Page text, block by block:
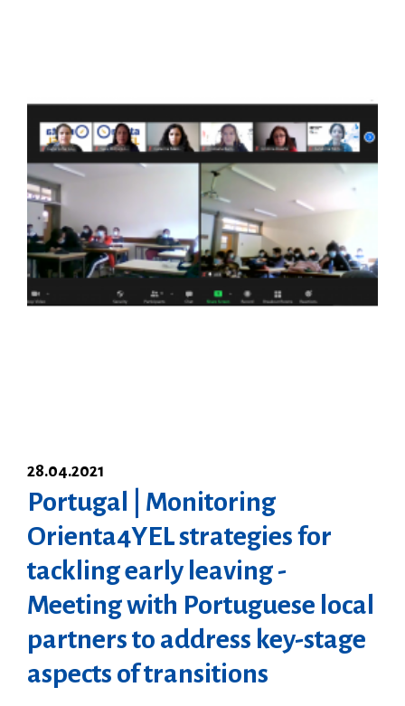
28.04.2021
Portugal | Monitoring
Orienta4YEL strategies for
tackling early leaving -
Meeting with Portuguese local
partners to address key-stage
aspects of transitions